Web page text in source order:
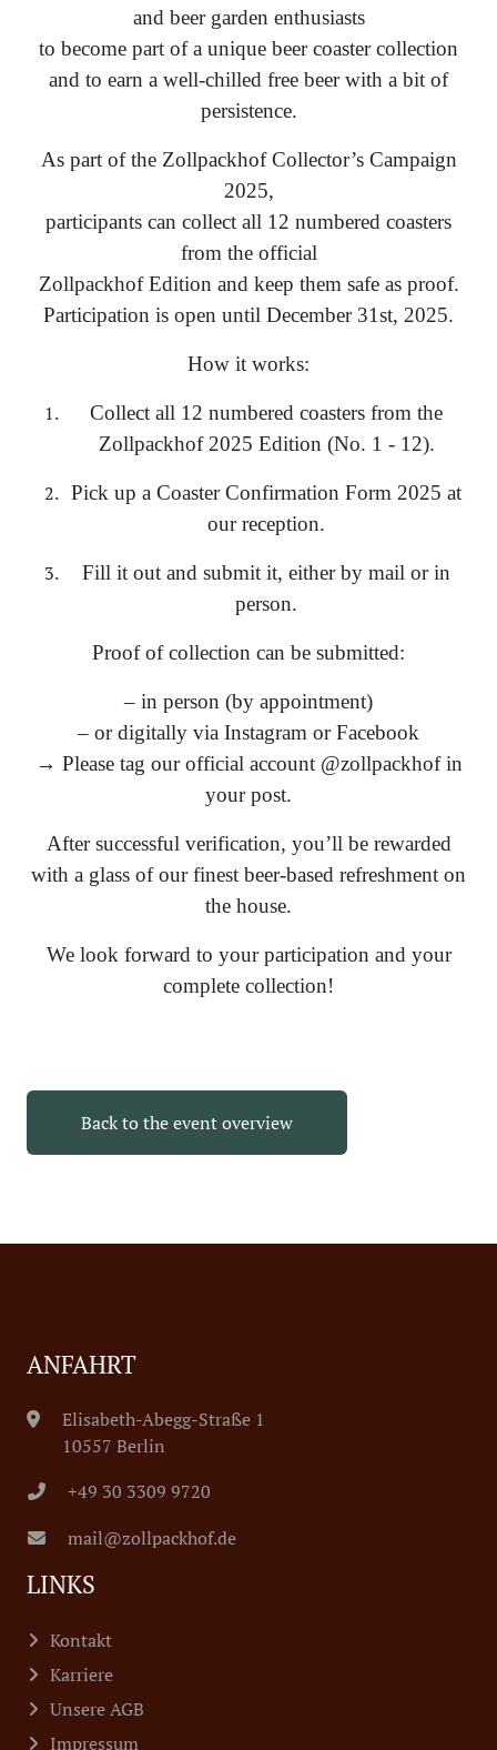
and beer garden enthusiasts
to become part of a unique beer coaster collection
and to earn a well-chilled free beer with a bit of
persistence.
As part of the Zollpackhof Collector’s Campaign
2025,
participants can collect all 12 numbered coasters
from the official
Zollpackhof Edition and keep them safe as proof.
Participation is open until December 31st, 2025.
How it works:
Collect all 12 numbered coasters from the
Zollpackhof 2025 Edition (No. 1 - 12).
Pick up a Coaster Confirmation Form 2025 at
our reception.
Fill it out and submit it, either by mail or in
person.
Proof of collection can be submitted:
– in person (by appointment)
– or digitally via Instagram or Facebook
→ Please tag our official account @zollpackhof in
your post.
After successful verification, you’ll be rewarded
with a glass of our finest beer-based refreshment on
the house.
We look forward to your participation and your
complete collection!
Back to the event overview
ANFAHRT
Elisabeth-Abegg-Straße 1
10557 Berlin
+49 30 3309 9720
mail@zollpackhof.de
LINKS
Kontakt
Karriere
Unsere AGB
Impressum